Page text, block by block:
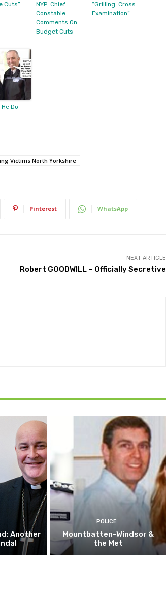
Cuts”
NYP: Chief
Constable
Comments On
Budget Cuts
“Grilling: Cross
Examination”
He Do
Victims North Yorkshire
Pinterest WhatsApp
NEXT ARTICLE
Robert GOODWILL – Officially Secretive
Another
POLICE
Mountbatten-Windsor &
the Met